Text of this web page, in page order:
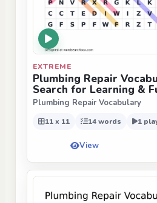
EXTREME
Plumbing Repair
Search for Learning &
Plumbing Repair Vocabulary
11 x 11 14 words 1
View